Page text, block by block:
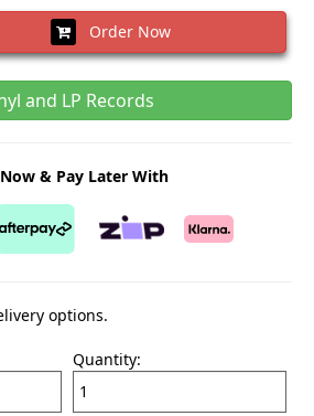
Order Now
and LP Records
& Pay Later With
options.
Quantity: